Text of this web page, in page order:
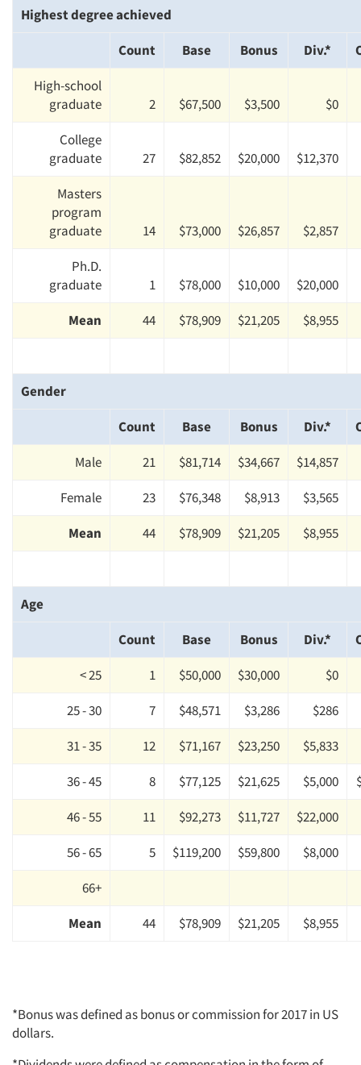
Highest degree achieved
Count
Base Bonus Div.*
High-school
graduate
2 $67,500 $3,500
$0
College
graduate
27 $82,852 $20,000
$12,370
Masters
program
graduate
14 $73,000 $26,857
$2,857
Ph.D.
graduate
1 $78,000 $10,000
$20,000
Mean
44 $78,909 $21,205 $8,955
Gender
Count
Base Bonus Div.*
Male
21 $81,714 $34,667
$14,857
Female
23 $76,348 $8,913
$3,565
Mean
44 $78,909 $21,205 $8,955
Age
Count
Base Bonus Div.*
< 25
1 $50,000 $30,000
$0
25 - 30
7 $48,571 $3,286
$286
31 - 35
12 $71,167 $23,250
$5,833
36 - 45
8 $77,125 $21,625 $5,000
46 - 55
11 $92,273 $11,727
$22,000
56 - 65
5 $119,200 $59,800
$8,000
66+
Mean
44 $78,909 $21,205 $8,955
*Bonus was defined as bonus or commission for 2017 in US
dollars.